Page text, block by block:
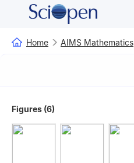
Home AIMS Mathematics
Figures (6)